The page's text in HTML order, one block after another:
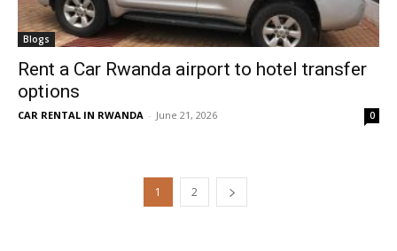
Blogs
Rent a Car Rwanda airport to hotel transfer
options
CAR RENTAL IN RWANDA - June 21, 2026 0
1 2